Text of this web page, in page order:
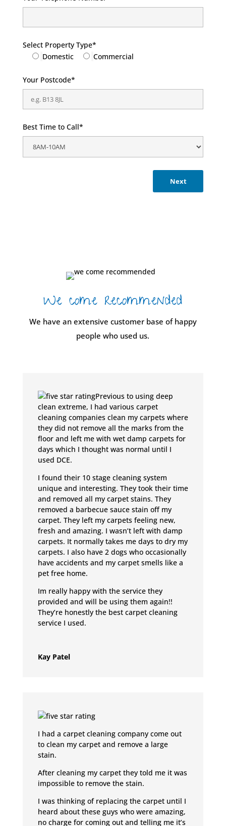
Select Property Type*
Domestic
Commercial
Your Postcode*
Best Time to Call*
Next
We come recommended
We have an extensive customer base of happy
people who used us.
Previous to using deep
clean extreme, I had various carpet
cleaning companies clean my carpets where
they did not remove all the marks from the
floor and left me with wet damp carpets for
days which I thought was normal until I
used DCE.
I found their 10 stage cleaning system
unique and interesting. They took their time
and removed all my carpet stains. They
removed a barbecue sauce stain off my
carpet. They left my carpets feeling new,
fresh and amazing. I wasn’t left with damp
carpets. It normally takes me days to dry my
carpets. I also have 2 dogs who occasionally
have accidents and my carpet smells like a
pet free home.
Im really happy with the service they
provided and will be using them again!!
They’re honestly the best carpet cleaning
service I used.
Kay Patel
I had a carpet cleaning company come out
to clean my carpet and remove a large
stain.
After cleaning my carpet they told me it was
impossible to remove the stain.
I was thinking of replacing the carpet until I
heard about these guys who were amazing,
no charge for coming out and telling me it’s